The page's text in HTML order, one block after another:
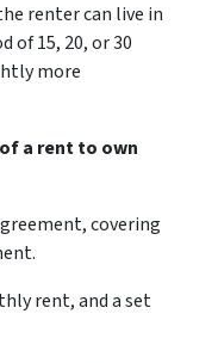
renter can live in
of 15, 20, or 30
more
a rent to own
covering
rent, and a set